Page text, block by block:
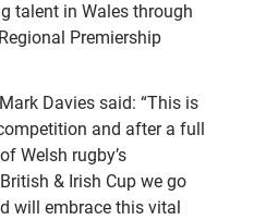
talent in Wales through
Premiership
Davies said: “This is
and after a full
Welsh rugby’s
& Irish Cup we go
will embrace this vital